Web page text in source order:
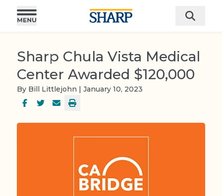
Sharp Chula Vista Medical
Center Awarded $120,000
By Bill Littlejohn | January 10, 2023